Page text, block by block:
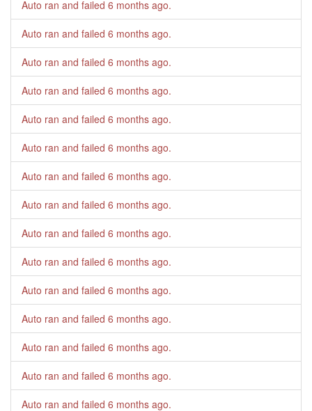
Auto ran and failed 6 months ago.
Auto ran and failed 6 months ago.
Auto ran and failed 6 months ago.
Auto ran and failed 6 months ago.
Auto ran and failed 6 months ago.
Auto ran and failed 6 months ago.
Auto ran and failed 6 months ago.
Auto ran and failed 6 months ago.
Auto ran and failed 6 months ago.
Auto ran and failed 6 months ago.
Auto ran and failed 6 months ago.
Auto ran and failed 6 months ago.
Auto ran and failed 6 months ago.
Auto ran and failed 6 months ago.
Auto ran and failed 6 months ago.